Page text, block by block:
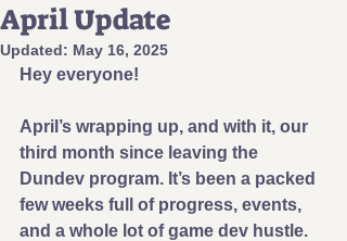
April Update
Updated: May 16, 2025
Hey everyone!
April’s wrapping up, and with it, our
third month since leaving the
Dundev program. It’s been a packed
few weeks full of progress, events,
and a whole lot of game dev hustle.